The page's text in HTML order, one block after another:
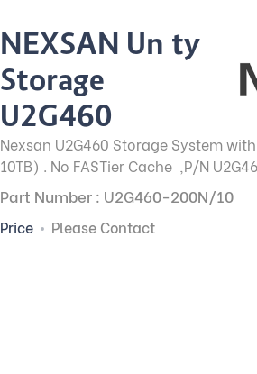
NEXSAN Unity
Storage
U2G460
Nexsan U2G460 Storage System
10TB) . No FASTier Cache ,P/N
Part Number : U2G460-200N/10
Price Please Contact